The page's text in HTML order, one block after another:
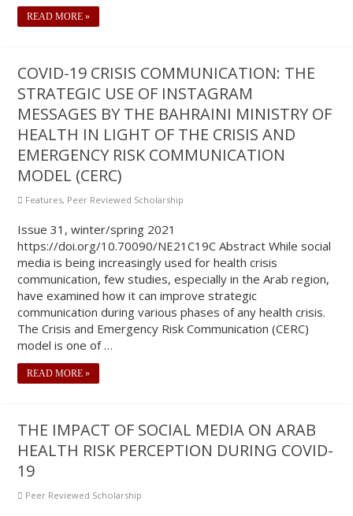
READ MORE »
COVID-19 CRISIS COMMUNICATION: THE
STRATEGIC USE OF INSTAGRAM
MESSAGES BY THE BAHRAINI MINISTRY OF
HEALTH IN LIGHT OF THE CRISIS AND
EMERGENCY RISK COMMUNICATION
MODEL (CERC)
Features, Peer Reviewed Scholarship
Issue 31, winter/spring 2021
https://doi.org/10.70090/NE21C19C Abstract While social
media is being increasingly used for health crisis
communication, few studies, especially in the Arab region,
have examined how it can improve strategic
communication during various phases of any health crisis.
The Crisis and Emergency Risk Communication (CERC)
model is one of …
READ MORE »
THE IMPACT OF SOCIAL MEDIA ON ARAB
HEALTH RISK PERCEPTION DURING COVID-
19
Peer Reviewed Scholarship